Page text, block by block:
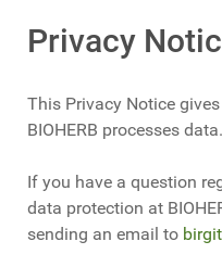
Privacy
This Privacy Notice
BIOHERB processes data.
If you have a question
data protection at
sending an email to